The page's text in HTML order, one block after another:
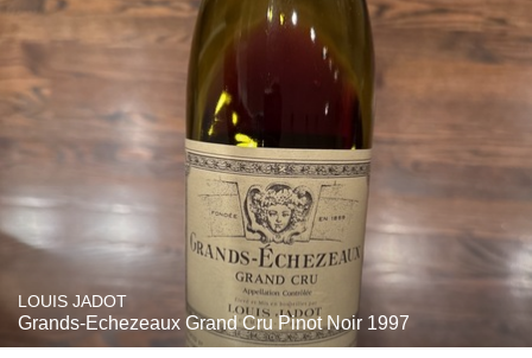
LOUIS JADOT
Grands-Echezeaux Grand Cru Pinot Noir 1997